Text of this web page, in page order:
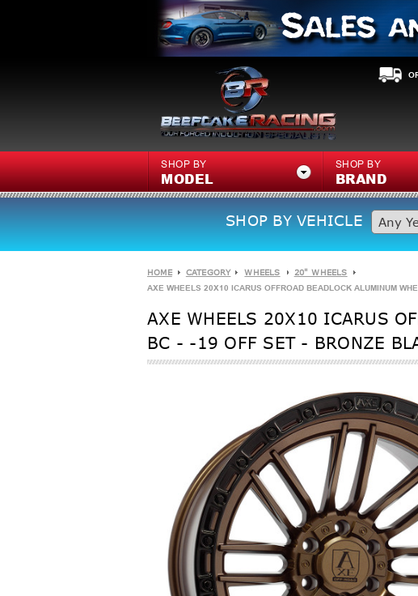
SHOP BY
MODEL
SHOP BY
BRAND
SHOP BY VEHICLE
HOME CATEGORY WHEELS 20" WHEELS
AXE WHEELS 20X10 ICARUS OFFROAD BEADLOCK ALUMINUM
AXE WHEELS 20X10 ICARUS
BC - -19 OFF SET - BRONZE